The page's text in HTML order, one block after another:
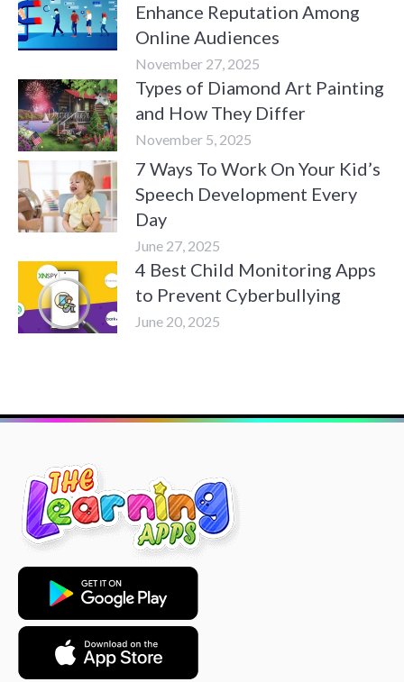
Enhance Reputation Among
Online Audiences
November 27, 2025
Types of Diamond Art Painting
and How They Differ
November 5, 2025
7 Ways To Work On Your Kid’s
Speech Development Every
Day
June 27, 2025
4 Best Child Monitoring Apps
to Prevent Cyberbullying
June 20, 2025